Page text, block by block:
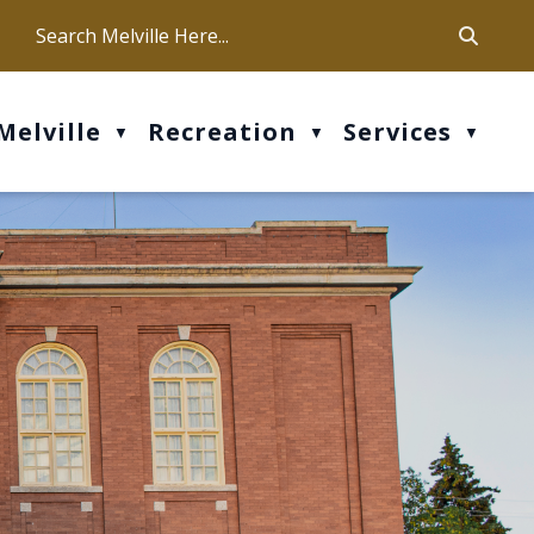
Our office hours are Mon-Fri: 9 am - 4 pm
▼ Recreation ▼ Services ▼